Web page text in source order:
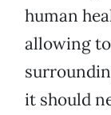
human
allowing
it should